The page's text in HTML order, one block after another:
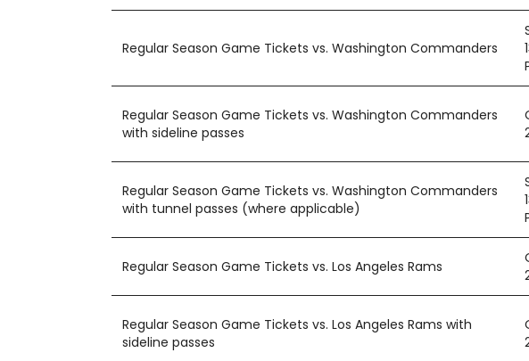
Regular Season Game Tickets vs. Washington Commanders
Regular Season Game Tickets vs. Washington Commanders
with sideline passes
Regular Season Game Tickets vs. Washington Commanders
with tunnel passes (where applicable)
Regular Season Game Tickets vs. Los Angeles Rams
Regular Season Game Tickets vs. Los Angeles Rams with
sideline passes